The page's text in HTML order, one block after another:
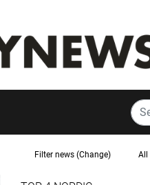
Filter news (Change) All